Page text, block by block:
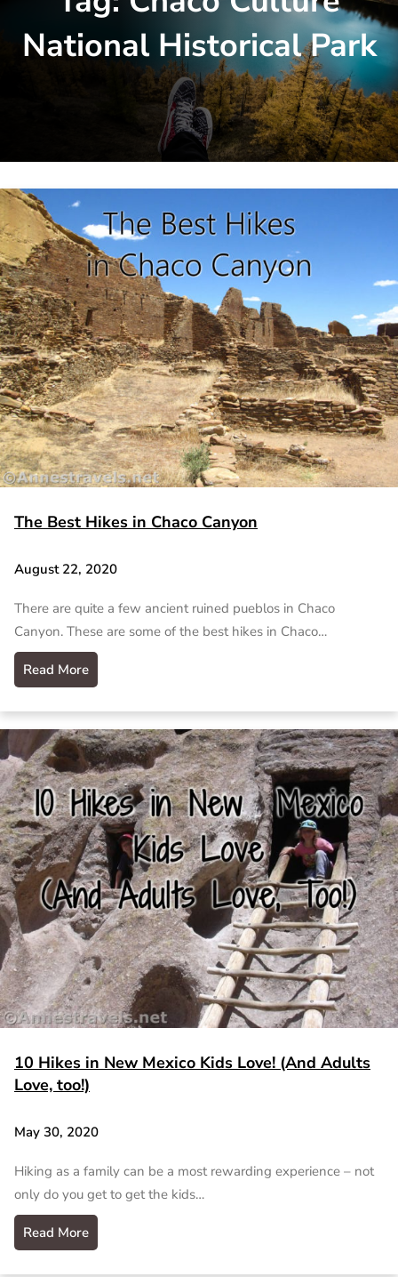
National Historical Park
The Best Hikes in Chaco Canyon
August 22, 2020
There are quite a few ancient ruined pueblos in Chaco
Canyon. These are some of the best hikes in Chaco…
Read More
10 Hikes in New Mexico Kids Love! (And Adults
Love, too!)
May 30, 2020
Hiking as a family can be a most rewarding experience – not
only do you get to get the kids…
Read More